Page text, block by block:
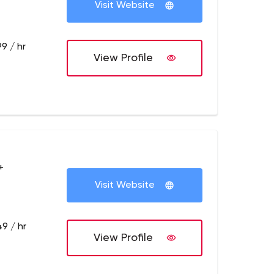
/ hr
Visit Website
View Profile
/ hr
Visit Website
View Profile